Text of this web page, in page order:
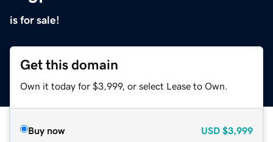
is for sale!
Get this domain
Own it today for $3,999, or select Lease to Own.
Buy now USD $3,999